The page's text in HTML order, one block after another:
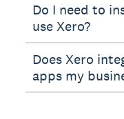
Do I need to
use Xero?
Does Xero
apps my